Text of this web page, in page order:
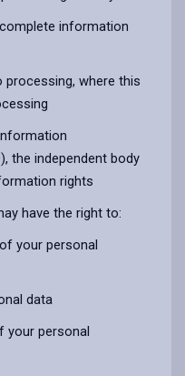
information
where this
the independent body
rights
have the right to:
your personal
data
your personal